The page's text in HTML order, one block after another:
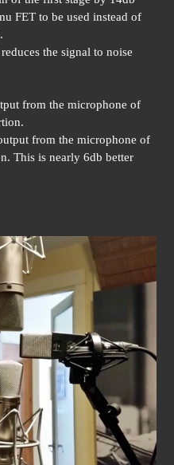
FET to be used instead of
the signal to noise
from the microphone of
from the microphone of
This is nearly 6db better